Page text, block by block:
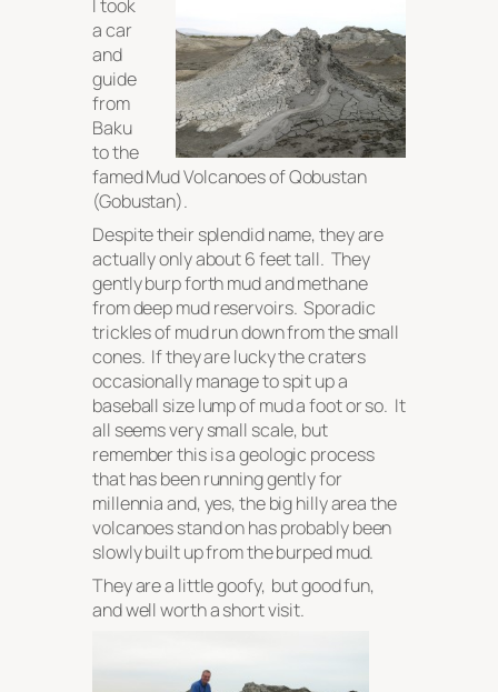
I took
a car
and
guide
from
Baku
to the
famed Mud Volcanoes of Qobustan
(Gobustan).
Despite their splendid name, they are
actually only about 6 feet tall. They
gently burp forth mud and methane
from deep mud reservoirs. Sporadic
trickles of mud run down from the small
cones. If they are lucky the craters
occasionally manage to spit up a
baseball size lump of mud a foot or so. It
all seems very small scale, but
remember this is a geologic process
that has been running gently for
millennia and, yes, the big hilly area the
volcanoes stand on has probably been
slowly built up from the burped mud.
They are a little goofy, but good fun,
and well worth a short visit.